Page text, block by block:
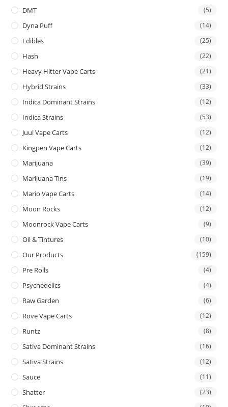
DMT (5)
Dyna Puff (14)
Edibles (25)
Hash (22)
Heavy Hitter Vape Carts (21)
Hybrid Strains (33)
Indica Dominant Strains (12)
Indica Strains (53)
Juul Vape Carts (12)
Kingpen Vape Carts (12)
Marijuana (39)
Marijuana Tins (19)
Mario Vape Carts (14)
Moon Rocks (12)
Moonrock Vape Carts (9)
Oil & Tintures (10)
Our Products (159)
Pre Rolls (4)
Psychedelics (4)
Raw Garden (6)
Rove Vape Carts (12)
Runtz (8)
Sativa Dominant Strains (16)
Sativa Strains (12)
Sauce (11)
Shatter (23)